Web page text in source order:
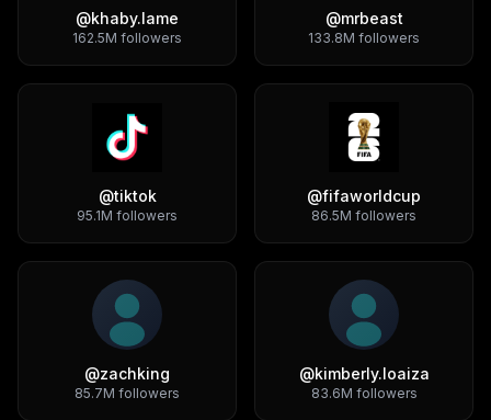
@khaby.lame
162.5M followers
@mrbeast
133.8M followers
@tiktok
95.1M followers
@fifaworldcup
86.5M followers
@zachking
85.7M followers
@kimberly.loaiza
83.6M followers